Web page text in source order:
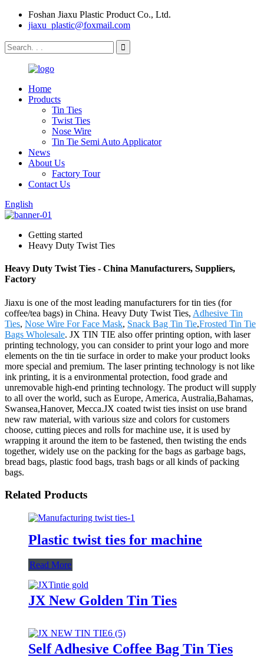
Foshan Jiaxu Plastic Product Co., Ltd.
jiaxu_plastic@foxmail.com
Home
Products
Tin Ties
Twist Ties
Nose Wire
Tin Tie Semi Auto Applicator
News
About Us
Factory Tour
Contact Us
English
Getting started
Heavy Duty Twist Ties
Heavy Duty Twist Ties - China Manufacturers, Suppliers,
Factory
Jiaxu is one of the most leading manufacturers for tin ties (for
coffee/tea bags) in China. Heavy Duty Twist Ties, Adhesive Tin
Ties, Nose Wire For Face Mask, Snack Bag Tin Tie,Frosted Tin Tie
Bags Wholesale. JX TIN TIE also offer printing option, with laser
printing technology, you can consider to print your logo and more
elements on the tin tie surface in order to make your product looks
more special and premium. The laser printing technology is not like
ink printing, it is a environmental protection, food grade and
unremovable high-end printing technology. The product will supply
to all over the world, such as Europe, America, Australia,Bahamas,
Swansea,Hanover, Mecca.JX coated twist ties insist on use brand
new raw material, with various size and colors for customers
choose, cutting pieces and rolls for machine use, it is used by
wrapping it around the item to be fastened, then twisting the ends
together, widely use on the packing for the bags as garbage bags,
bread bags, plastic food bags, trash bags or all kinds of packing
bags.
Related Products
Plastic twist ties for machine
Read More
JX New Golden Tin Ties
Self Adhesive Coffee Bag Tin Ties